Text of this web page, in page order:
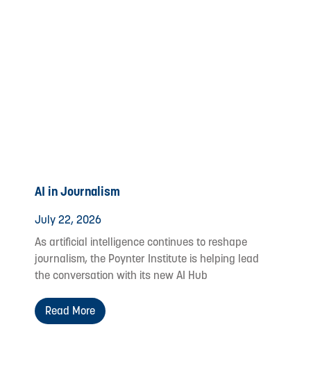
AI in Journalism
July 22, 2026
As artificial intelligence continues to reshape
journalism, the Poynter Institute is helping lead
the conversation with its new AI Hub
Read More